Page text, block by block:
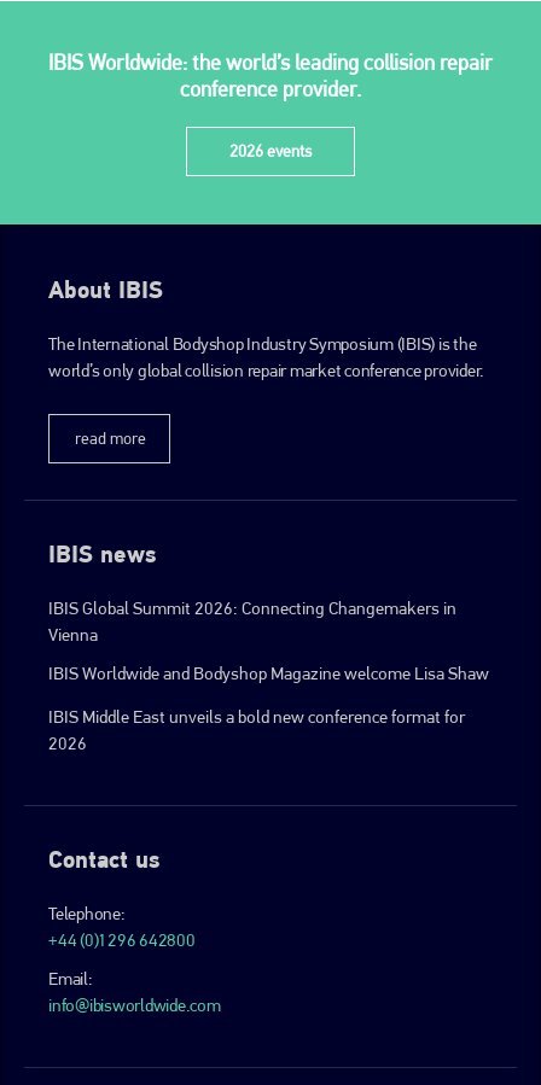
IBIS Worldwide: the world’s leading collision repair
conference provider.
2026 events
About IBIS
The International Bodyshop Industry Symposium (IBIS) is the
world’s only global collision repair market conference provider.
read more
IBIS news
IBIS Global Summit 2026: Connecting Changemakers in
Vienna
IBIS Worldwide and Bodyshop Magazine welcome Lisa Shaw
IBIS Middle East unveils a bold new conference format for
2026
Contact us
Telephone:
+44 (0)1296 642800
Email:
info@ibisworldwide.com